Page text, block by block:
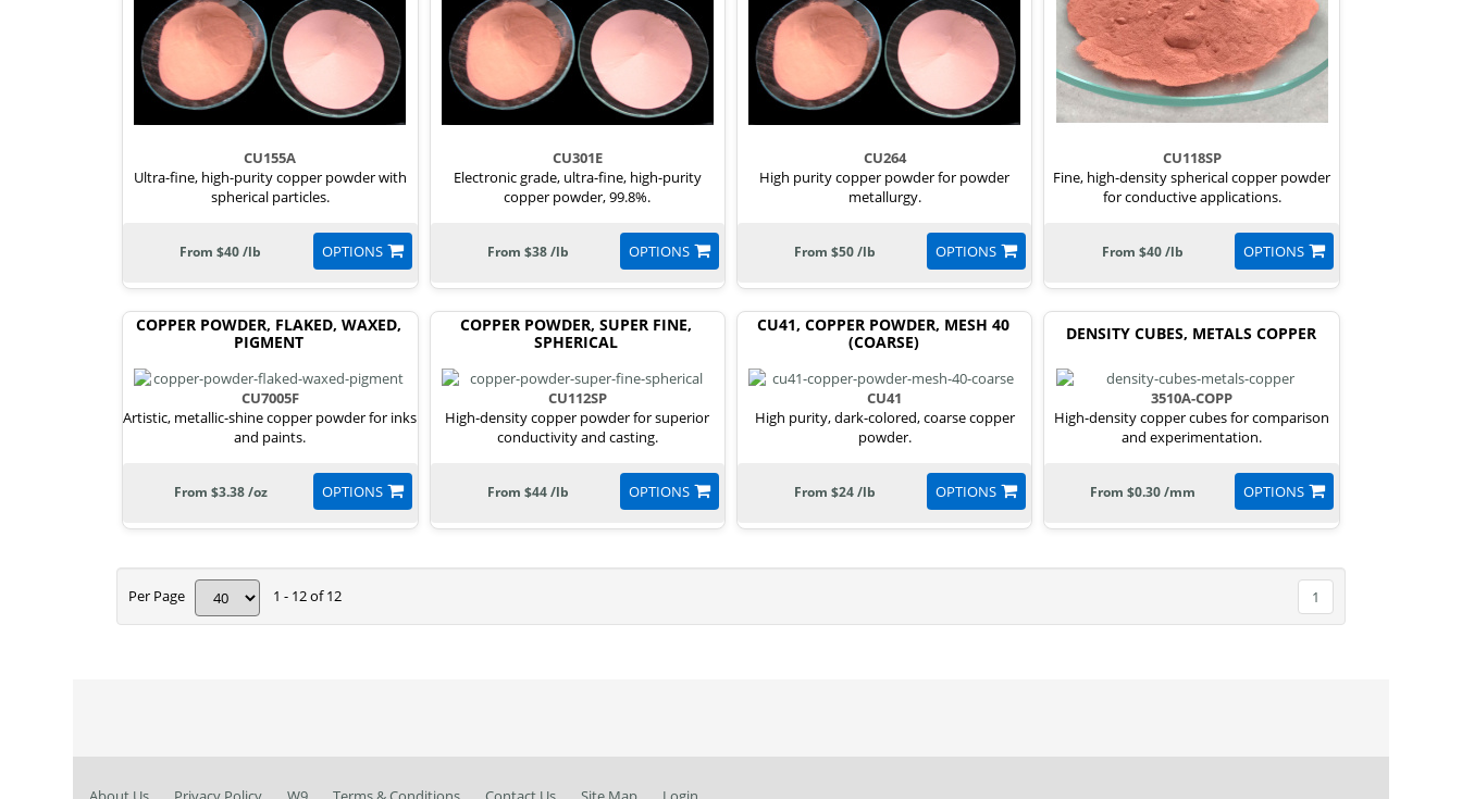
CU155A
Ultra-fine, high-purity copper powder with
spherical particles.
OPTIONS
From $40 /lb
CU301E
Electronic grade, ultra-fine, high-purity
copper powder, 99.8%.
OPTIONS
From $38 /lb
CU264
High purity copper powder for powder
metallurgy.
OPTIONS
From $50 /lb
CU118SP
Fine, high-density spherical copper powder
for conductive applications.
OPTIONS
From $40 /lb
COPPER POWDER, FLAKED, WAXED,
PIGMENT
CU7005F
Artistic, metallic-shine copper powder for inks
and paints.
OPTIONS
From $3.38 /oz
COPPER POWDER, SUPER FINE,
SPHERICAL
CU112SP
High-density copper powder for superior
conductivity and casting.
OPTIONS
From $44 /lb
CU41, COPPER POWDER, MESH 40
(COARSE)
CU41
High purity, dark-colored, coarse copper
powder.
OPTIONS
From $24 /lb
DENSITY CUBES, METALS COPPER
3510A-COPP
High-density copper cubes for comparison
and experimentation.
OPTIONS
From $0.30 /mm
Per Page 1 - 12 of 12 1